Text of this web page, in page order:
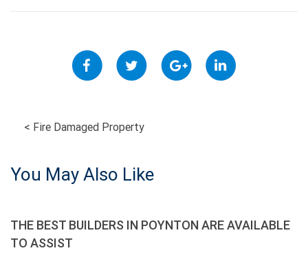
POST
< Fire Damaged Property
You May Also Like
THE BEST BUILDERS IN POYNTON ARE AVAILABLE
TO ASSIST